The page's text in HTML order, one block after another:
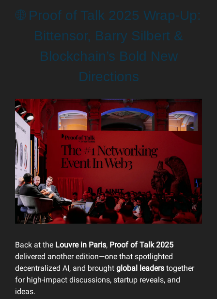
🌐 Proof of Talk 2025 Wrap-Up:
Bittensor, Barry Silbert &
Blockchain’s Bold New
Directions
Back at the Louvre in Paris, Proof of Talk 2025
delivered another edition—one that spotlighted
decentralized AI, and brought global leaders together
for high-impact discussions, startup reveals, and
ideas.